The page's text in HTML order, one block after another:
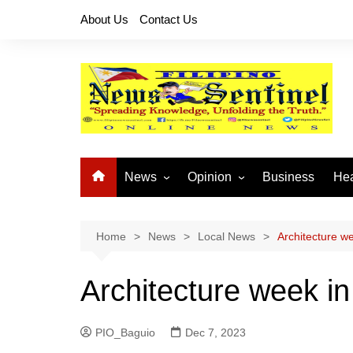
About Us Contact Us
News
National News
Provincial News
Opinion
Buhay OFW
Business
Home News Local News Architecture
Architecture week
PIO_Baguio Dec 7, 2023